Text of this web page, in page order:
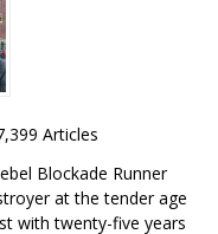
Articles
Blockade Runner
at the tender age
with twenty-five years